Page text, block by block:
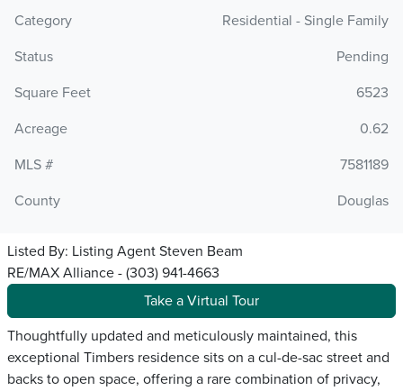
Category
Residential - Single Family
Status
Pending
Square Feet
6523
Acreage
0.62
MLS #
7581189
County
Douglas
Listed By: Listing Agent Steven Beam
RE/MAX Alliance - (303) 941-4663
Take a Virtual Tour
Thoughtfully updated and meticulously maintained, this
exceptional Timbers residence sits on a cul-de-sac street and
backs to open space, offering a rare combination of privacy,